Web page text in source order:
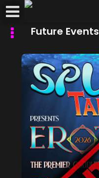
Future Events
Test a string.